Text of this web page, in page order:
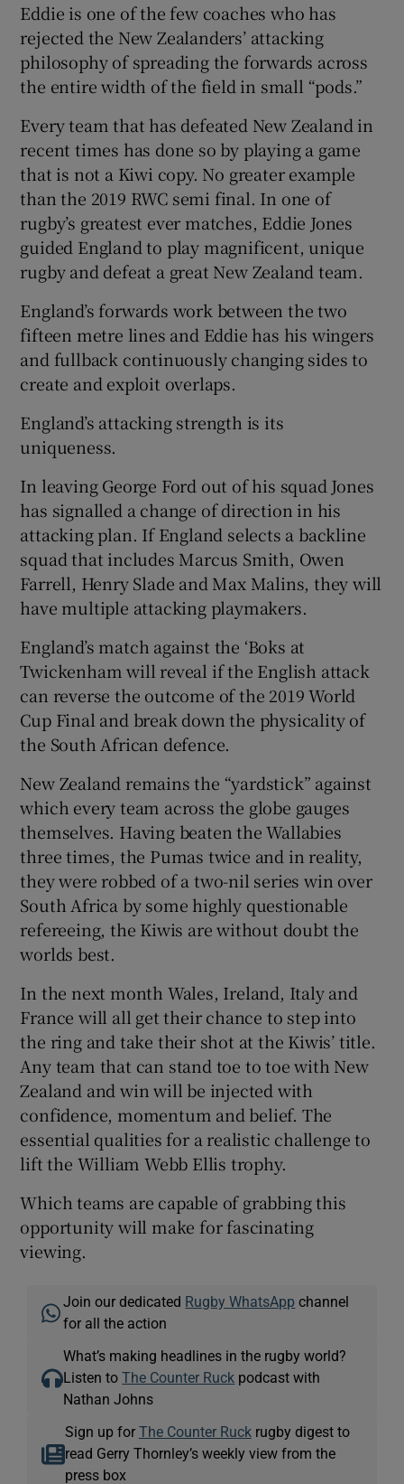
Eddie is one of the few coaches who has
rejected the New Zealanders’ attacking
philosophy of spreading the forwards across
the entire width of the field in small “pods.”
Every team that has defeated New Zealand in
recent times has done so by playing a game
that is not a Kiwi copy. No greater example
than the 2019 RWC semi final. In one of
rugby’s greatest ever matches, Eddie Jones
guided England to play magnificent, unique
rugby and defeat a great New Zealand team.
England’s forwards work between the two
fifteen metre lines and Eddie has his wingers
and fullback continuously changing sides to
create and exploit overlaps.
England’s attacking strength is its
uniqueness.
In leaving George Ford out of his squad Jones
has signalled a change of direction in his
attacking plan. If England selects a backline
squad that includes Marcus Smith, Owen
Farrell, Henry Slade and Max Malins, they will
have multiple attacking playmakers.
England’s match against the ‘Boks at
Twickenham will reveal if the English attack
can reverse the outcome of the 2019 World
Cup Final and break down the physicality of
the South African defence.
New Zealand remains the “yardstick” against
which every team across the globe gauges
themselves. Having beaten the Wallabies
three times, the Pumas twice and in reality,
they were robbed of a two-nil series win over
South Africa by some highly questionable
refereeing, the Kiwis are without doubt the
worlds best.
In the next month Wales, Ireland, Italy and
France will all get their chance to step into
the ring and take their shot at the Kiwis’ title.
Any team that can stand toe to toe with New
Zealand and win will be injected with
confidence, momentum and belief. The
essential qualities for a realistic challenge to
lift the William Webb Ellis trophy.
Which teams are capable of grabbing this
opportunity will make for fascinating
viewing.
Join our dedicated Rugby WhatsApp channel
for all the action
What’s making headlines in the rugby world?
Listen toThe Counter Ruck podcast with
Nathan Johns
Sign up for The Counter Ruckrugby digest to
read Gerry Thornley’s weekly view from the
press box